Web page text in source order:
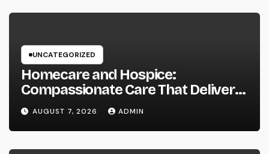
UNCATEGORIZED
Homecare and Hospice:
Compassionate Care That Delivers
Convenience, Self-respect, and
Peace
AUGUST 7, 2026 ADMIN